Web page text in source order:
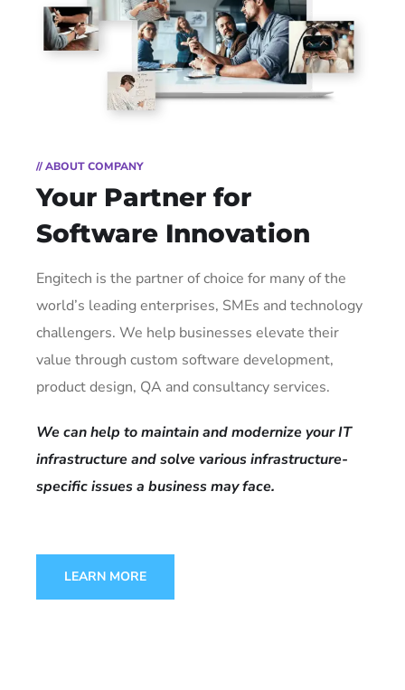
// ABOUT COMPANY
Your Partner for
Software Innovation
Engitech is the partner of choice for many of the
world’s leading enterprises, SMEs and technology
challengers. We help businesses elevate their
value through custom software development,
product design, QA and consultancy services.
We can help to maintain and modernize your IT
infrastructure and solve various infrastructure-
specific issues a business may face.
LEARN MORE